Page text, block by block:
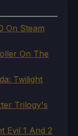
On Steam
On The
Twilight
Trilogy's
Evil 1 And 2